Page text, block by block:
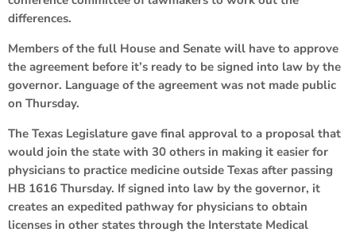
differences.
Members of the full House and Senate will have to approve
the agreement before it’s ready to be signed into law by the
governor. Language of the agreement was not made public
on Thursday.
The Texas Legislature gave final approval to a proposal that
would join the state with 30 others in making it easier for
physicians to practice medicine outside Texas after passing
HB 1616 Thursday. If signed into law by the governor, it
creates an expedited pathway for physicians to obtain
licenses in other states through the Interstate Medical